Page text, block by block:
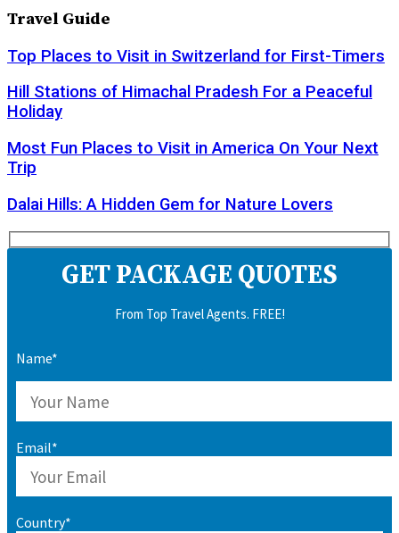
Travel Guide
Top Places to Visit in Switzerland for First-Timers
Hill Stations of Himachal Pradesh For a Peaceful
Holiday
Most Fun Places to Visit in America On Your Next
Trip
Dalai Hills: A Hidden Gem for Nature Lovers
GET PACKAGE QUOTES
From Top Travel Agents. FREE!
Name*
Email*
Country*